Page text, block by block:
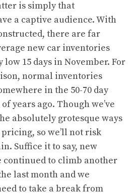
is simply that
a captive audience. With
there are far
new car inventories
15 days in November. For
normal inventories
in the 50-70 day
years ago. Though we’ve
absolutely grotesque ways
so we’ll not risk
Suffice it to say, new
continued to climb another
last month and we
to take a break from